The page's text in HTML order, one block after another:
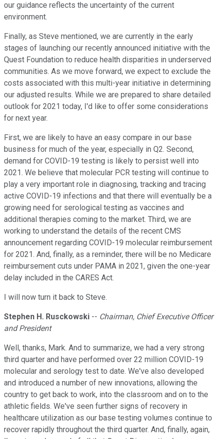
our guidance reflects the uncertainty of the current
environment.
Finally, as Steve mentioned, we are currently in the early
stages of launching our recently announced initiative with the
Quest Foundation to reduce health disparities in underserved
communities. As we move forward, we expect to exclude the
costs associated with this multi-year initiative in determining
our adjusted results. While we are prepared to share detailed
outlook for 2021 today, I'd like to offer some considerations
for next year.
First, we are likely to have an easy compare in our base
business for much of the year, especially in Q2. Second,
demand for COVID-19 testing is likely to persist well into
2021. We believe that molecular PCR testing will continue to
play a very important role in diagnosing, tracking and tracing
active COVID-19 infections and that there will eventually be a
growing need for serological testing as vaccines and
additional therapies coming to the market. Third, we are
working to understand the details of the recent CMS
announcement regarding COVID-19 molecular reimbursement
for 2021. And, finally, as a reminder, there will be no Medicare
reimbursement cuts under PAMA in 2021, given the one-year
delay included in the CARES Act.
I will now turn it back to Steve.
Stephen H. Rusckowski -- Chairman, Chief Executive Officer
and President
Well, thanks, Mark. And to summarize, we had a very strong
third quarter and have performed over 22 million COVID-19
molecular and serology test to date. We've also developed
and introduced a number of new innovations, allowing the
country to get back to work, into the classroom and on to the
athletic fields. We've seen further signs of recovery in
healthcare utilization as our base testing volumes continue to
recover rapidly throughout the third quarter. And, finally, again,